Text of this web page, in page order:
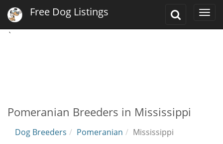
Toggle
Free Dog Listings
`
Pomeranian Breeders in Mississippi
Dog Breeders Pomeranian
Mississippi